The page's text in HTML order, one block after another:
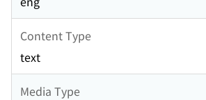
Content Type
text
Media Type